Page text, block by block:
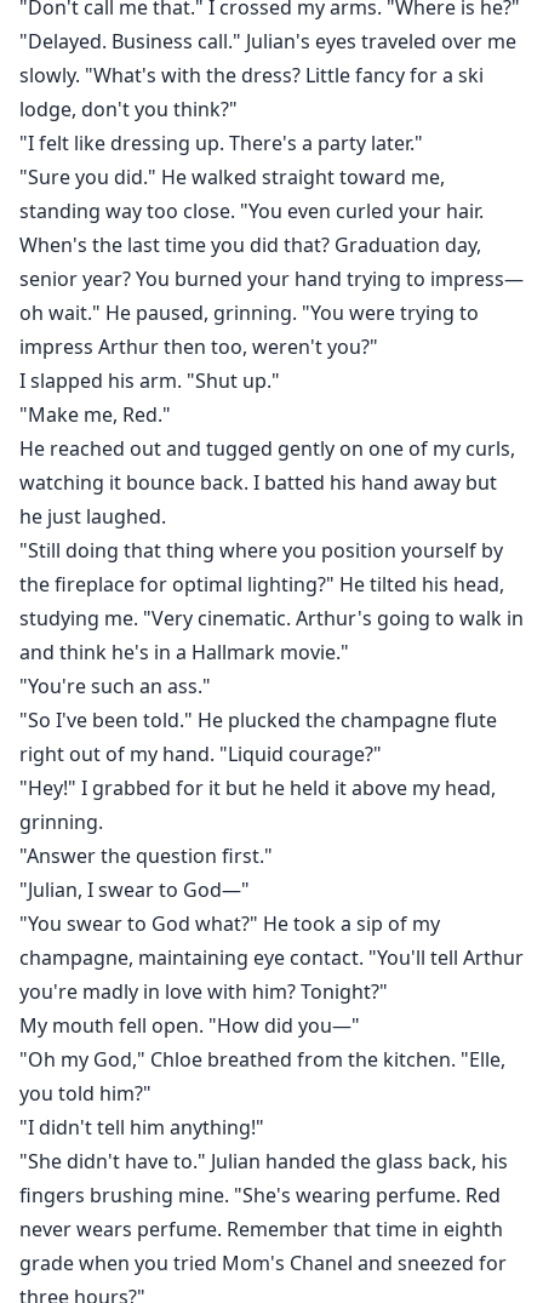
"Don't call me that." I crossed my arms. "Where is he?"
"Delayed. Business call." Julian's eyes traveled over me
slowly. "What's with the dress? Little fancy for a ski
lodge, don't you think?"
"I felt like dressing up. There's a party later."
"Sure you did." He walked straight toward me,
standing way too close. "You even curled your hair.
When's the last time you did that? Graduation day,
senior year? You burned your hand trying to impress—
oh wait." He paused, grinning. "You were trying to
impress Arthur then too, weren't you?"
I slapped his arm. "Shut up."
"Make me, Red."
He reached out and tugged gently on one of my curls,
watching it bounce back. I batted his hand away but
he just laughed.
"Still doing that thing where you position yourself by
the fireplace for optimal lighting?" He tilted his head,
studying me. "Very cinematic. Arthur's going to walk in
and think he's in a Hallmark movie."
"You're such an ass."
"So I've been told." He plucked the champagne flute
right out of my hand. "Liquid courage?"
"Hey!" I grabbed for it but he held it above my head,
grinning.
"Answer the question first."
"Julian, I swear to God—"
"You swear to God what?" He took a sip of my
champagne, maintaining eye contact. "You'll tell Arthur
you're madly in love with him? Tonight?"
My mouth fell open. "How did you—"
"Oh my God," Chloe breathed from the kitchen. "Elle,
you told him?"
"I didn't tell him anything!"
"She didn't have to." Julian handed the glass back, his
fingers brushing mine. "She's wearing perfume. Red
never wears perfume. Remember that time in eighth
grade when you tried Mom's Chanel and sneezed for
three hours?"